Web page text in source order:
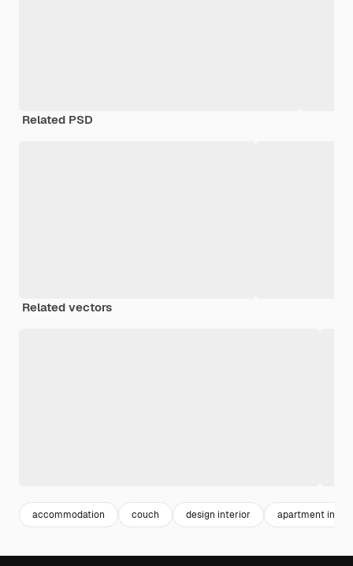
Related PSD
Related vectors
accommodation couch design interior apartment